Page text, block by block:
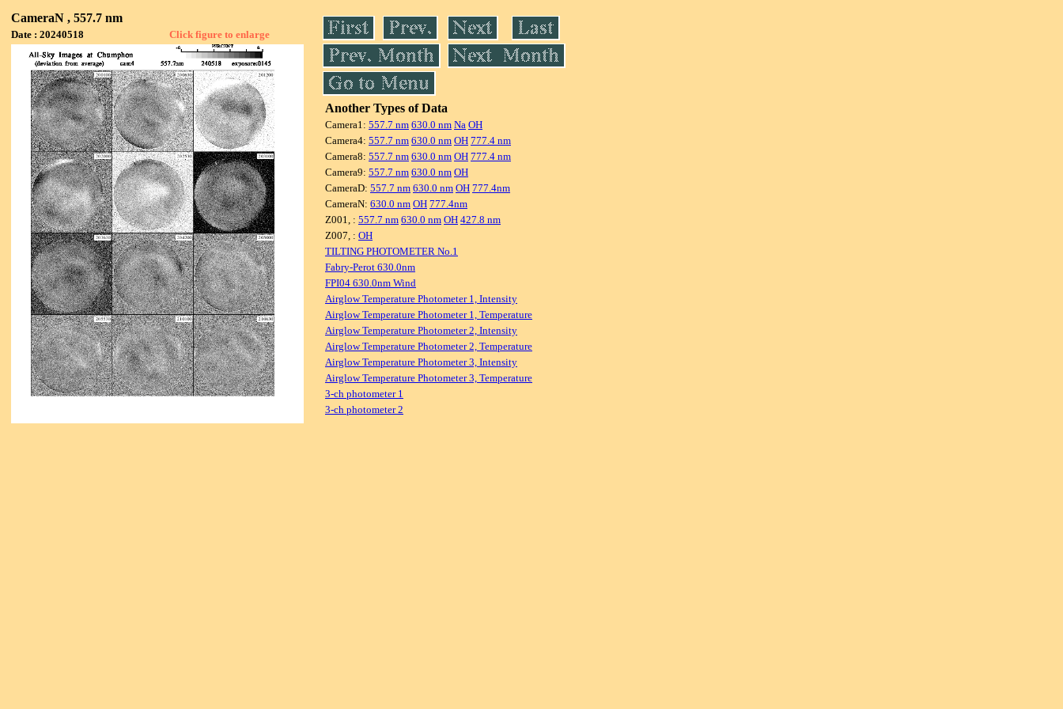
CameraN , 557.7 nm
Date : 20240518 Click figure to enlarge
Another Types of Data
Camera1: 557.7 nm 630.0 nm Na OH
Camera4: 557.7 nm 630.0 nm OH 777.4 nm
Camera8: 557.7 nm 630.0 nm OH 777.4 nm
Camera9: 557.7 nm 630.0 nm OH
CameraD: 557.7 nm 630.0 nm OH 777.4nm
CameraN: 630.0 nm OH 777.4nm
Z001, : 557.7 nm 630.0 nm OH 427.8 nm
Z007, : OH
TILTING PHOTOMETER No.1
Fabry-Perot 630.0nm
FPI04 630.0nm Wind
Airglow Temperature Photometer 1, Intensity
Airglow Temperature Photometer 1, Temperature
Airglow Temperature Photometer 2, Intensity
Airglow Temperature Photometer 2, Temperature
Airglow Temperature Photometer 3, Intensity
Airglow Temperature Photometer 3, Temperature
3-ch photometer 1
3-ch photometer 2